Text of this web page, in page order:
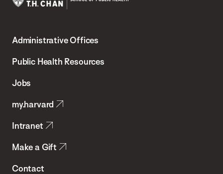
Chan
School
Health
Administrative Offices
Public Health Resources
Jobs
my.harvard
Intranet
Make a Gift
Contact